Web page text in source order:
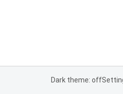
Dark theme: off